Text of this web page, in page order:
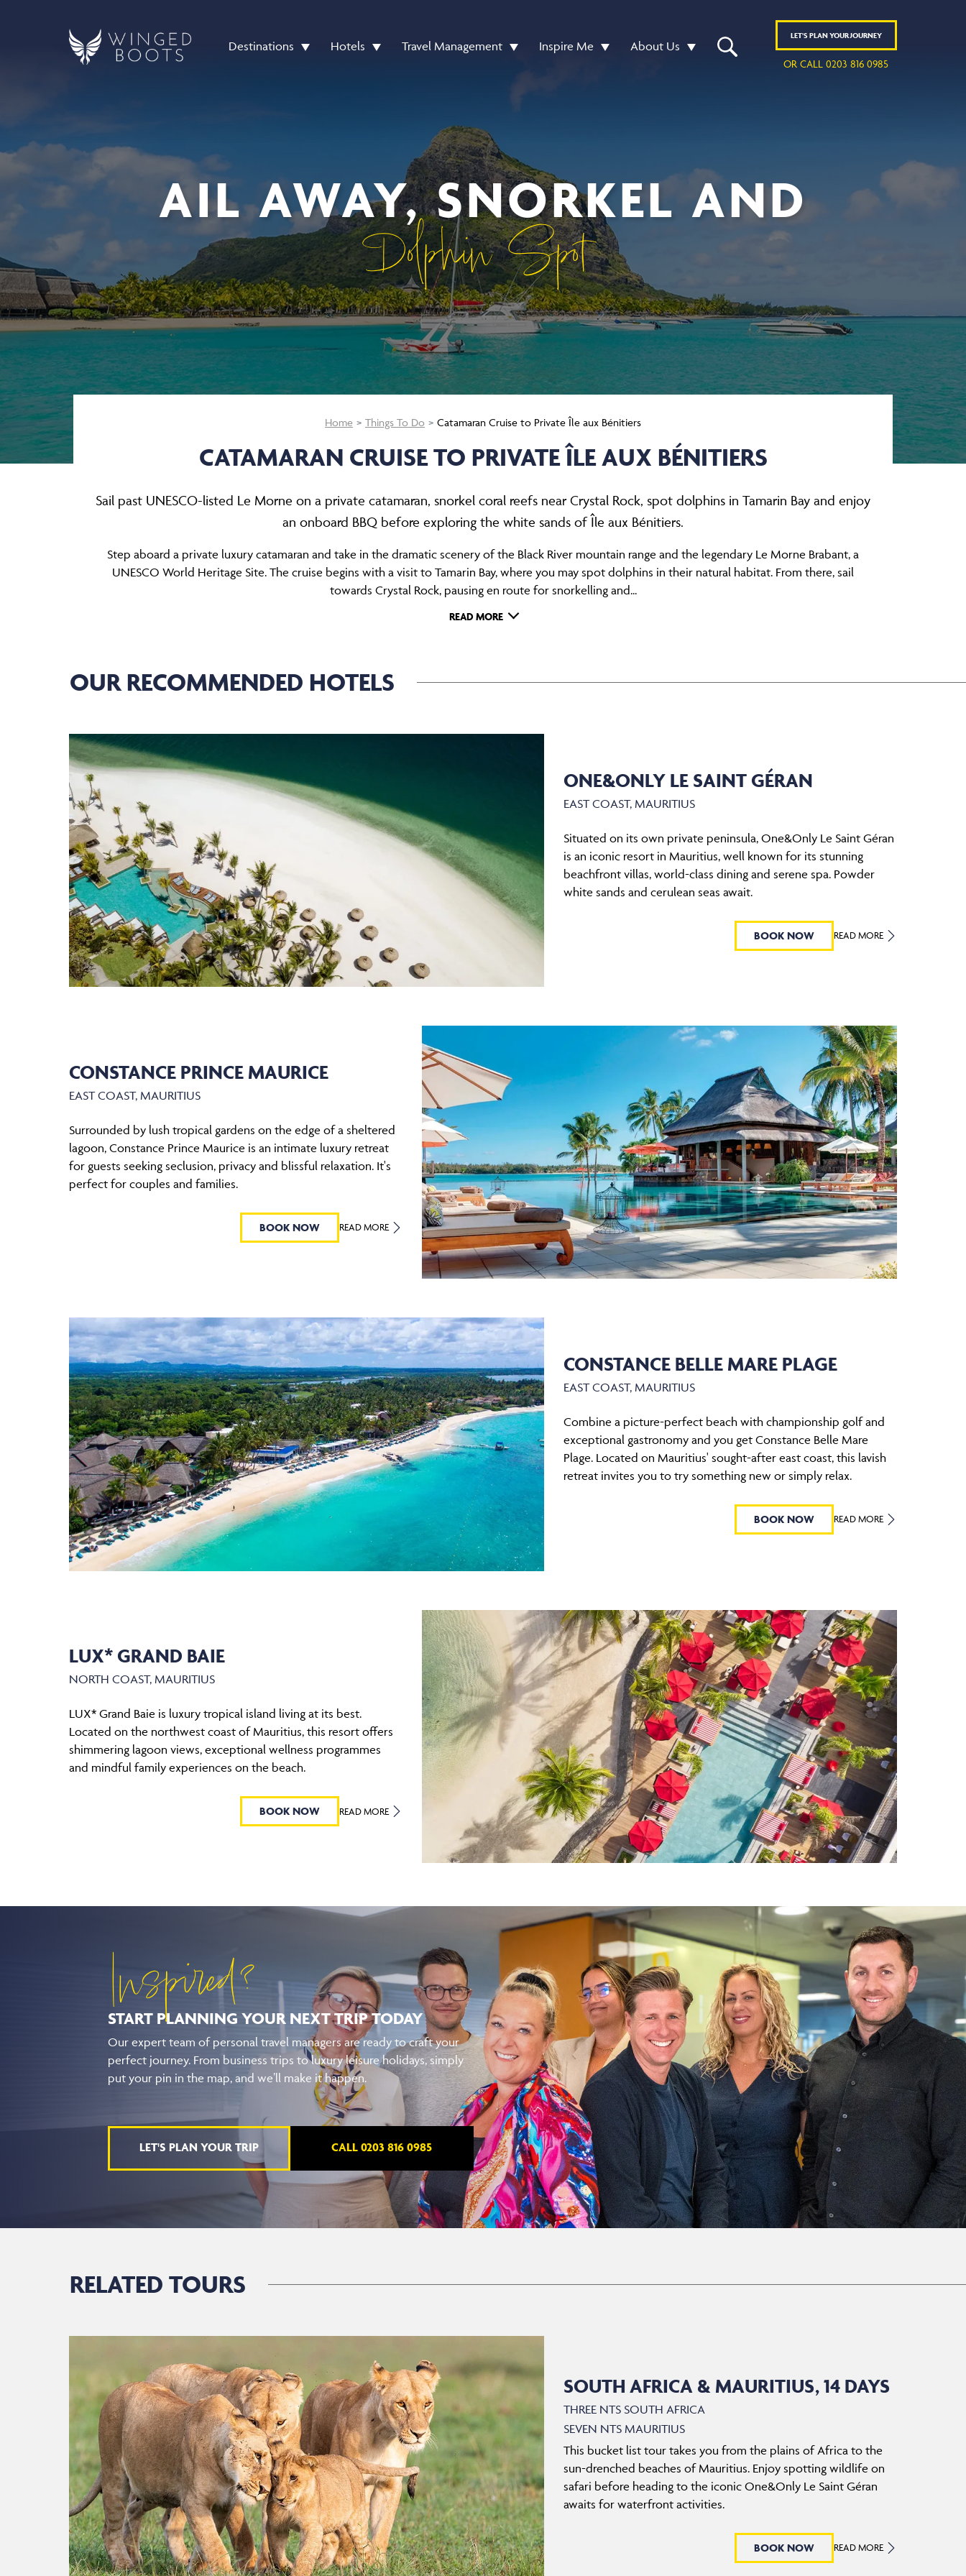
Destinations Hotels Travel Management Inspire Me About Us
LET'S PLANYOUR JOURNEY
OR CALL 0203 816 0985
AIL AWAY, SNORKEL AND
Dolphin Spot
Home Things To Do Catamaran Cruise to Private Île aux Bénitiers
CATAMARAN CRUISE TO PRIVATE ÎLE AUX BÉNITIERS
Sail past UNESCO-listed Le Morne on a private catamaran, snorkel coral reefs near Crystal Rock, spot dolphins in Tamarin Bay and enjoy
an onboard BBQ before exploring the white sands of Île aux Bénitiers.
Step aboard a private luxury catamaran and take in the dramatic scenery of the Black River mountain range and the legendary Le Morne Brabant, a
UNESCO World Heritage Site. The cruise begins with a visit to Tamarin Bay, where you may spot dolphins in their natural habitat. From there, sail
towards Crystal Rock, pausing en route for snorkelling and...
READ MORE
OUR RECOMMENDED HOTELS
ONE&ONLY LE SAINT GÉRAN
EAST COAST, MAURITIUS
Situated on its own private peninsula, One&Only Le Saint Géran
is an iconic resort in Mauritius, well known for its stunning
beachfront villas, world-class dining and serene spa. Powder
white sands and cerulean seas await.
BOOK NOW READ MORE
CONSTANCE PRINCE MAURICE
EAST COAST, MAURITIUS
Surrounded by lush tropical gardens on the edge of a sheltered
lagoon, Constance Prince Maurice is an intimate luxury retreat
for guests seeking seclusion, privacy and blissful relaxation. It's
perfect for couples and families.
BOOK NOW READ MORE
CONSTANCE BELLE MARE PLAGE
EAST COAST, MAURITIUS
Combine a picture-perfect beach with championship golf and
exceptional gastronomy and you get Constance Belle Mare
Plage. Located on Mauritius' sought-after east coast, this lavish
retreat invites you to try something new or simply relax.
BOOK NOW READ MORE
LUX* GRAND BAIE
NORTH COAST, MAURITIUS
LUX* Grand Baie is luxury tropical island living at its best.
Located on the northwest coast of Mauritius, this resort offers
shimmering lagoon views, exceptional wellness programmes
and mindful family experiences on the beach.
BOOK NOW READ MORE
Inspired?
START PLANNING YOUR NEXT TRIP TODAY
Our expert team of personal travel managers are ready to craft your
perfect journey. From business trips to luxury leisure holidays, simply
put your pin in the map, and we’ll make it happen.
LET'S PLAN YOUR TRIP CALL 0203 816 0985
RELATED TOURS
SOUTH AFRICA & MAURITIUS, 14 DAYS
THREE NTS SOUTH AFRICA
SEVEN NTS MAURITIUS
This bucket list tour takes you from the plains of Africa to the
sun-drenched beaches of Mauritius. Enjoy spotting wildlife on
safari before heading to the iconic One&Only Le Saint Géran
awaits for waterfront activities.
BOOK NOW READ MORE